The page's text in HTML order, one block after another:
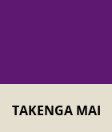
TAKENGA MAI